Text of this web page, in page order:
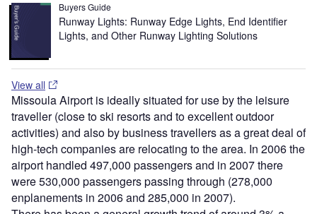
Buyers Guide
Runway Lights: Runway Edge Lights, End Identifier
Lights, and Other Runway Lighting Solutions
View all
Missoula Airport is ideally situated for use by the leisure
traveller (close to ski resorts and to excellent outdoor
activities) and also by business travellers as a great deal of
high-tech companies are relocating to the area. In 2006 the
airport handled 497,000 passengers and in 2007 there
were 530,000 passengers passing through (278,000
enplanements in 2006 and 285,000 in 2007).